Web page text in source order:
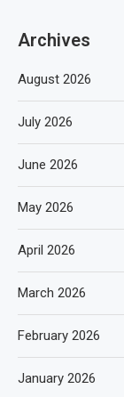
Archives
August 2026
July 2026
June 2026
May 2026
April 2026
March 2026
February 2026
January 2026